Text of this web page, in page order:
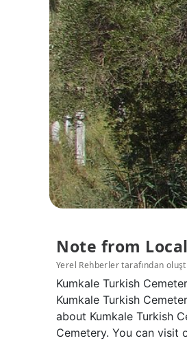
Note from
Yerel Rehberler tarafından
Kumkale Turkish
Kumkale Turkish
about Kumkale Turkish
Cemetery. You can visit